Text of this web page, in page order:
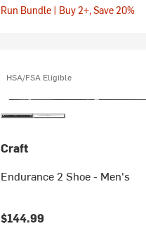
Run Bundle | Buy 2+, Save 20%
HSA/FSA Eligible
Craft
Endurance 2 Shoe - Men's
$144.99